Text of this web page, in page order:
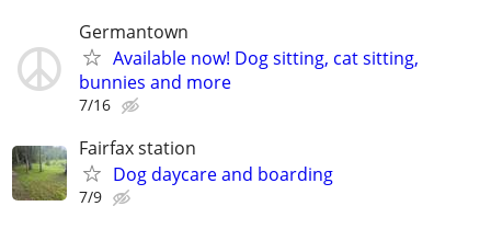
Germantown
Available now! Dog sitting, cat sitting,
bunnies and more
7/16
Fairfax station
Dog daycare and boarding
7/9